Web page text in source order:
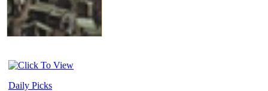
Daily Picks